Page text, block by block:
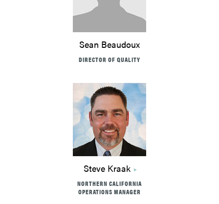
Sean Beaudoux
DIRECTOR OF QUALITY
Steve Kraak
NORTHERN CALIFORNIA
OPERATIONS MANAGER